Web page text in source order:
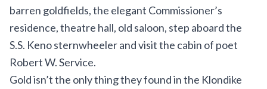
barren goldfields, the elegant Commissioner’s
residence, theatre hall, old saloon, step aboard the
S.S. Keno sternwheeler and visit the cabin of poet
Robert W. Service.
Gold isn’t the only thing they found in the Klondike